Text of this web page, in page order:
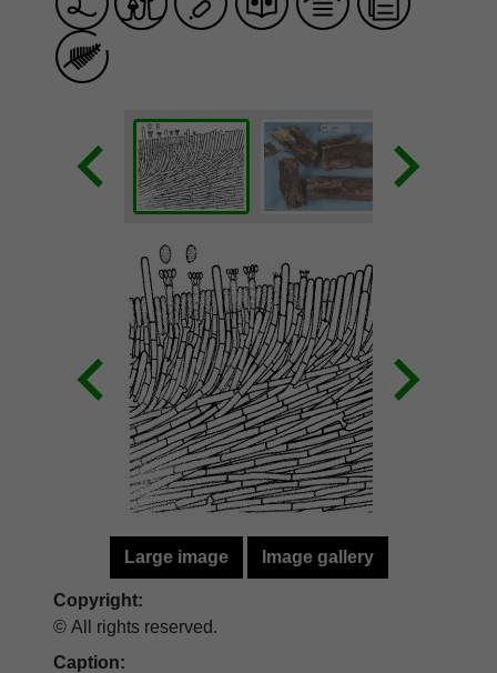
Large image Image gallery
Copyright:
© All rights reserved.
Caption: